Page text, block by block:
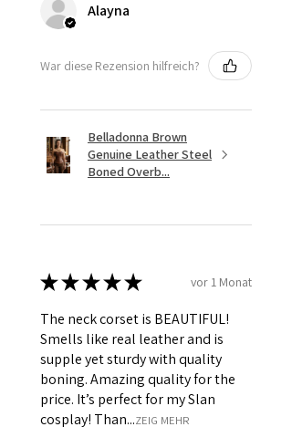
Alayna
War diese Rezension hilfreich?
Belladonna Brown
Genuine Leather Steel
Boned Overb...
★★★★★ vor 1 Monat
The neck corset is BEAUTIFUL!
Smells like real leather and is
supple yet sturdy with quality
boning. Amazing quality for the
price. It’s perfect for my Slan
cosplay! Than...ZEIG MEHR